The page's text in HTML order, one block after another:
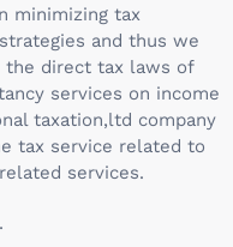
minimizing tax
and thus we
the direct tax laws of
services on income
taxation,ltd company
tax service related to
services.